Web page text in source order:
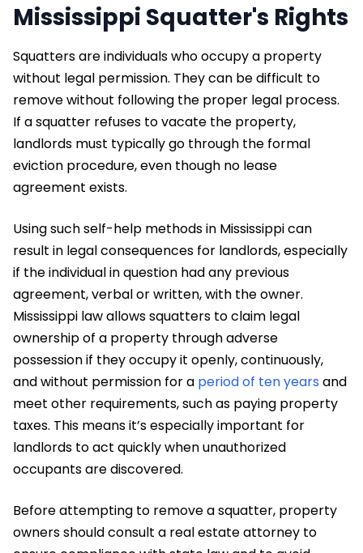
Mississippi Squatter's Rights
Squatters are individuals who occupy a property
without legal permission. They can be difficult to
remove without following the proper legal process.
If a squatter refuses to vacate the property,
landlords must typically go through the formal
eviction procedure, even though no lease
agreement exists.
Using such self-help methods in Mississippi can
result in legal consequences for landlords, especially
if the individual in question had any previous
agreement, verbal or written, with the owner.
Mississippi law allows squatters to claim legal
ownership of a property through adverse
possession if they occupy it openly, continuously,
and without permission for a period of ten years and
meet other requirements, such as paying property
taxes. This means it’s especially important for
landlords to act quickly when unauthorized
occupants are discovered.
Before attempting to remove a squatter, property
owners should consult a real estate attorney to